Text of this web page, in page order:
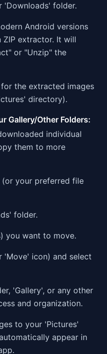
'Downloads' folder.
Android versions
extractor. It will
or "Unzip" the
the extracted images
directory).
Gallery/Other Folders:
individual
them to more
(or your preferred file
folder.
you want to move.
'Move' icon) and select
'Gallery', or any other
and organization.
to your 'Pictures'
appear in